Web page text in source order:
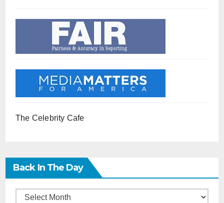
The Celebrity Cafe
Back In The Day
Back